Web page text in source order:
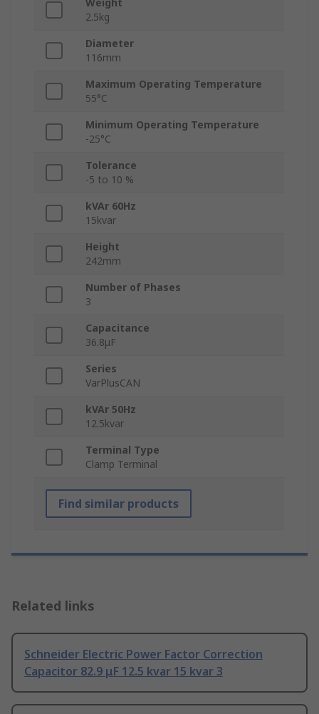
Weight
2.5kg
Diameter
116mm
Maximum Operating Temperature
55°C
Minimum Operating Temperature
-25°C
Tolerance
-5 to 10 %
kVAr 60Hz
15kvar
Height
242mm
Number of Phases
3
Capacitance
36.8μF
Series
VarPlusCAN
kVAr 50Hz
12.5kvar
Terminal Type
Clamp Terminal
Find similar products
Related links
Schneider Electric Power Factor Correction
Capacitor 82.9 μF 12.5 kvar 15 kvar 3